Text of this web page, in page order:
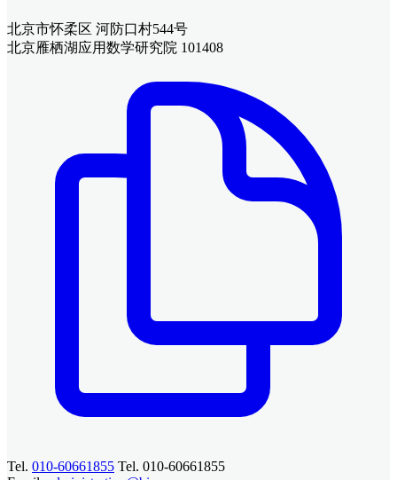
北京市怀柔区 河防口村544号
北京雁栖湖应用数学研究院 101408
Tel. 010-60661855 Tel. 010-60661855